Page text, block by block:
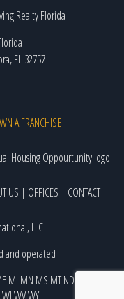
FL 32757
A FRANCHISE
US | OFFICES | CONTACT
LLC
and operated
MI MN MS MTND
WIWVWY